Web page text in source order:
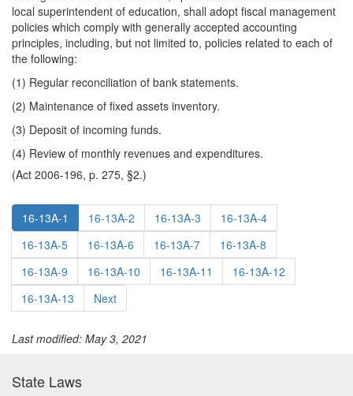
local superintendent of education, shall adopt fiscal management
policies which comply with generally accepted accounting
principles, including, but not limited to, policies related to each of
the following:
(1) Regular reconciliation of bank statements.
(2) Maintenance of fixed assets inventory.
(3) Deposit of incoming funds.
(4) Review of monthly revenues and expenditures.
(Act 2006-196, p. 275, §2.)
16-13A-1 16-13A-2 16-13A-3
16-13A-4
16-13A-5
16-13A-6 16-13A-7
16-13A-8
16-13A-9
16-13A-10 16-13A-11
16-13A-12
16-13A-13
Next
Last modified: May 3, 2021
State Laws